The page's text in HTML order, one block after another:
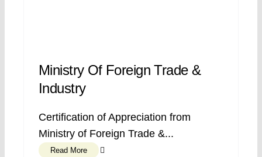
Ministry Of Foreign Trade &
Industry
Certification of Appreciation from
Ministry of Foreign Trade &...
Read More